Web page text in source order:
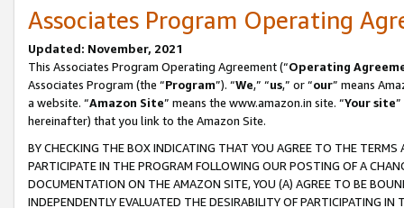
Associates Program Operating
Updated: November, 2021
This Associates Program Operating Agreement (“Operating
Associates Program (the “Program”). “We,” “us,” or “our” means
a website. “Amazon Site” means the www.amazon.in site. “Your site
hereinafter) that you link to the Amazon Site.
BY CHECKING THE BOX INDICATING THAT YOU AGREE TO THE
PARTICIPATE IN THE PROGRAM FOLLOWING OUR POSTING OF A
DOCUMENTATION ON THE AMAZON SITE, YOU (A) AGREE TO BE
INDEPENDENTLY EVALUATED THE DESIRABILITY OF PARTICIPATING